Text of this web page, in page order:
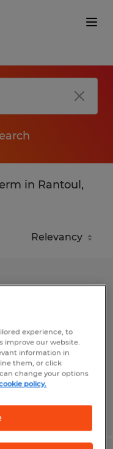
in Rantoul,
experience, to
improve our website.
information in
them, or click
change your options
policy.